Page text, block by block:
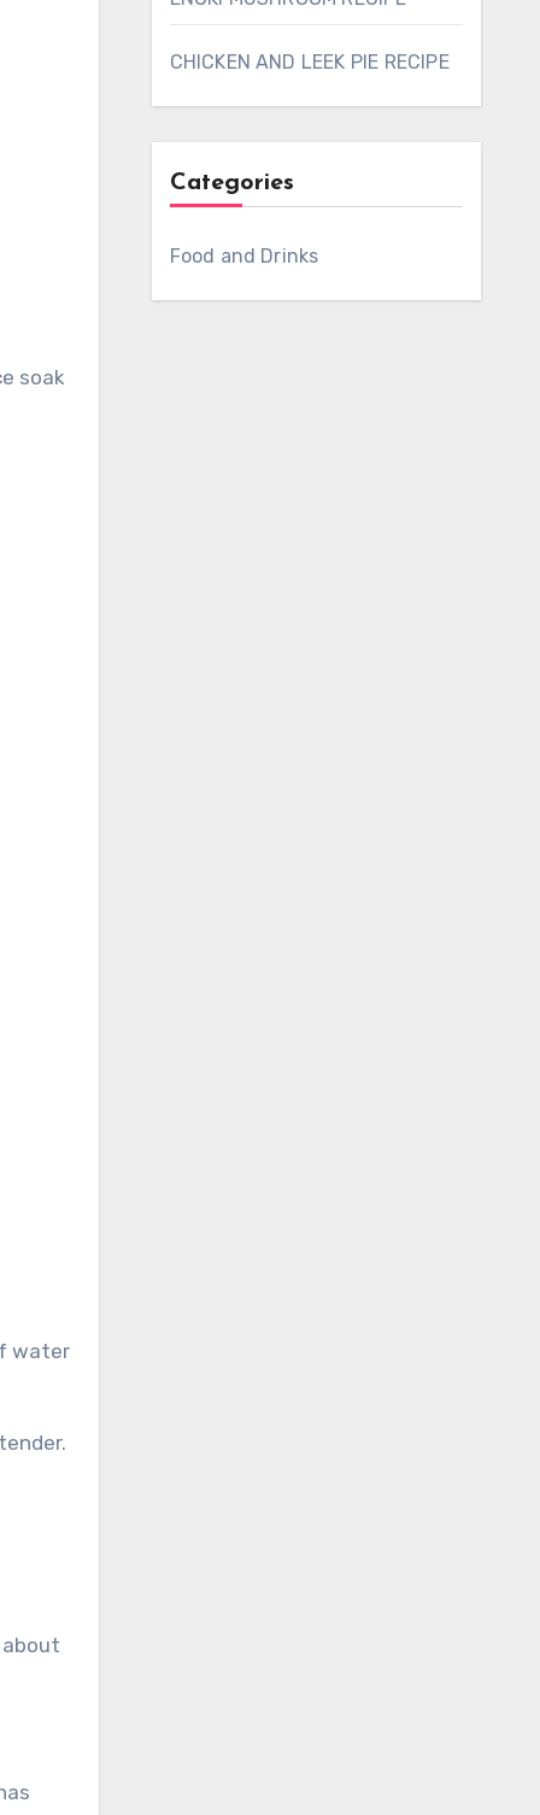
soak
CHICKEN AND LEEK PIE RECIPE
Categories
Food and Drinks